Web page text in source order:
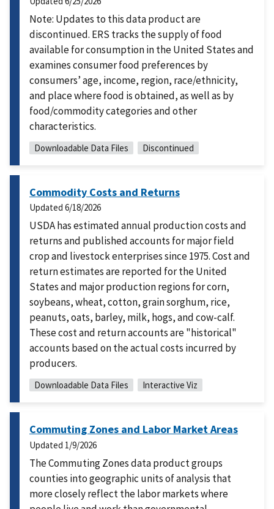
Note: Updates to this data product are
discontinued. ERS tracks the supply of food
available for consumption in the United States and
examines consumer food preferences by
consumers’ age, income, region, race/ethnicity,
and place where food is obtained, as well as by
food/commodity categories and other
characteristics.
Downloadable Data Files Discontinued
Commodity Costs and Returns
Updated 6/18/2026
USDA has estimated annual production costs and
returns and published accounts for major field
crop and livestock enterprises since 1975. Cost and
return estimates are reported for the United
States and major production regions for corn,
soybeans, wheat, cotton, grain sorghum, rice,
peanuts, oats, barley, milk, hogs, and cow-calf.
These cost and return accounts are "historical"
accounts based on the actual costs incurred by
producers.
Downloadable Data Files Interactive Viz
Commuting Zones and Labor Market Areas
Updated 1/9/2026
The Commuting Zones data product groups
counties into geographic units of analysis that
more closely reflect the labor markets where